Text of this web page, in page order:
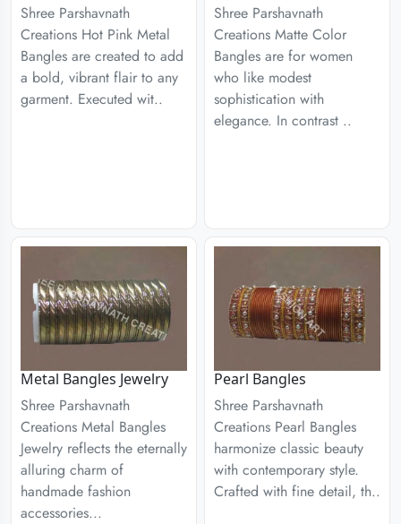
Shree Parshavnath
Creations Hot Pink Metal
Bangles are created to add
a bold, vibrant flair to any
garment. Executed wit..
Shree Parshavnath
Creations Matte Color
Bangles are for women
who like modest
sophistication with
elegance. In contrast ..
Metal Bangles Jewelry
Shree Parshavnath
Creations Metal Bangles
Jewelry reflects the eternally
alluring charm of
handmade fashion
accessories...
Pearl Bangles
Shree Parshavnath
Creations Pearl Bangles
harmonize classic beauty
with contemporary style.
Crafted with fine detail, th..